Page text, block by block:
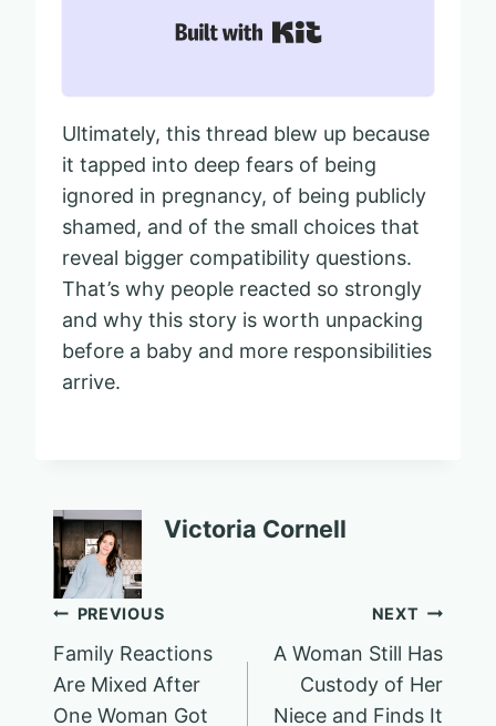
Ultimately, this thread blew up because
it tapped into deep fears of being
ignored in pregnancy, of being publicly
shamed, and of the small choices that
reveal bigger compatibility questions.
That’s why people reacted so strongly
and why this story is worth unpacking
before a baby and more responsibilities
arrive.
Victoria Cornell
Post
navigation
PREVIOUS
Family Reactions
Are Mixed After
One Woman Got
NEXT
A Woman Still Has
Custody of Her
Niece and Finds It